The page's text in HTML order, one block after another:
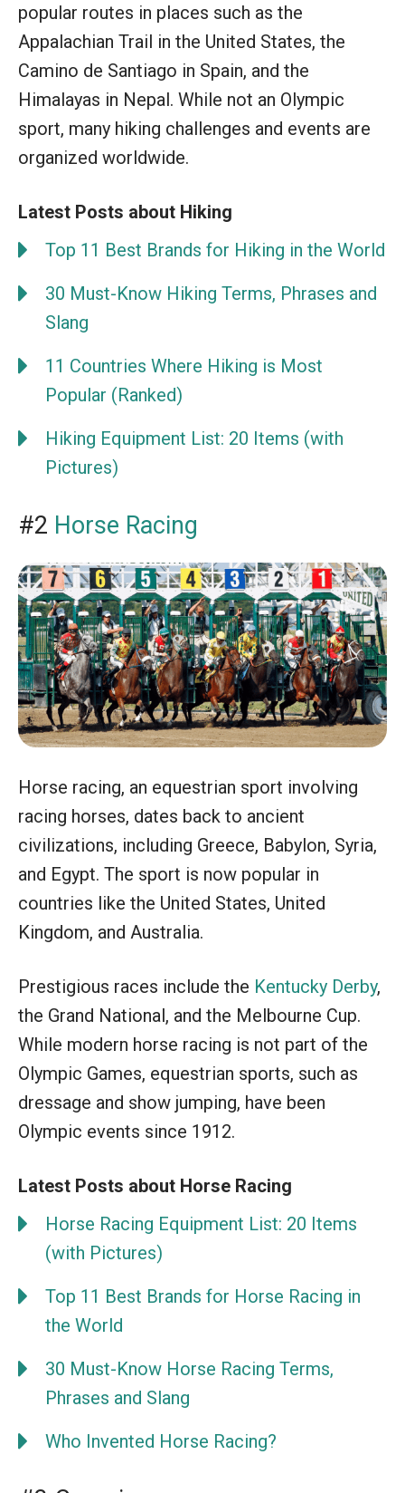
popular routes in places such as the
Appalachian Trail in the United States, the
Camino de Santiago in Spain, and the
Himalayas in Nepal. While not an Olympic
sport, many hiking challenges and events are
organized worldwide.
Latest Posts about Hiking
Top 11 Best Brands for Hiking in the World
30 Must-Know Hiking Terms, Phrases and
Slang
11 Countries Where Hiking is Most
Popular (Ranked)
Hiking Equipment List: 20 Items (with
Pictures)
#2 Horse Racing
Horse racing, an equestrian sport involving
racing horses, dates back to ancient
civilizations, including Greece, Babylon, Syria,
and Egypt. The sport is now popular in
countries like the United States, United
Kingdom, and Australia.
Prestigious races include the Kentucky Derby,
the Grand National, and the Melbourne Cup.
While modern horse racing is not part of the
Olympic Games, equestrian sports, such as
dressage and show jumping, have been
Olympic events since 1912.
Latest Posts about Horse Racing
Horse Racing Equipment List: 20 Items
(with Pictures)
Top 11 Best Brands for Horse Racing in
the World
30 Must-Know Horse Racing Terms,
Phrases and Slang
Who Invented Horse Racing?